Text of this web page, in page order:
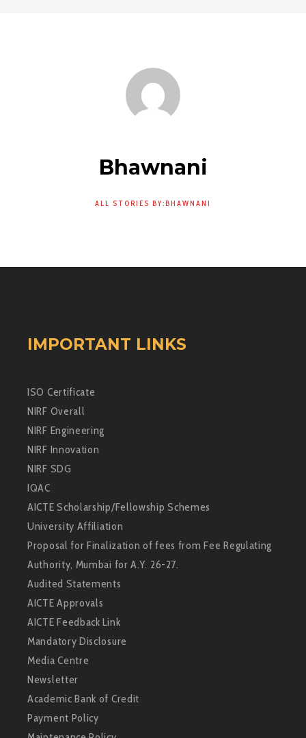
Bhawnani
ALL STORIES BY:BHAWNANI
IMPORTANT LINKS
ISO Certificate
NIRF Overall
NIRF Engineering
NIRF Innovation
NIRF SDG
IQAC
AICTE Scholarship/Fellowship Schemes
University Affiliation
Proposal for Finalization of fees from Fee Regulating
Authority, Mumbai for A.Y. 26-27.
Audited Statements
AICTE Approvals
AICTE Feedback Link
Mandatory Disclosure
Media Centre
Newsletter
Academic Bank of Credit
Payment Policy